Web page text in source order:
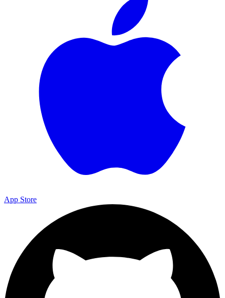
App Store